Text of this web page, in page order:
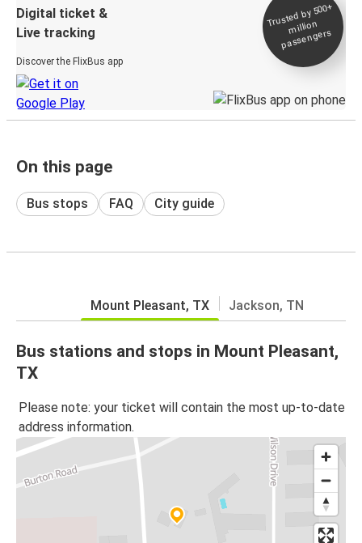
Digital ticket &
Live tracking
Discover the FlixBus app
Trusted by 500+
million
passengers
On this page
Bus stops FAQ City guide
Mount Pleasant, TX Jackson, TN
Bus stations and stops in Mount Pleasant,
TX
Please note: your ticket will contain the most up-to-date
address information.